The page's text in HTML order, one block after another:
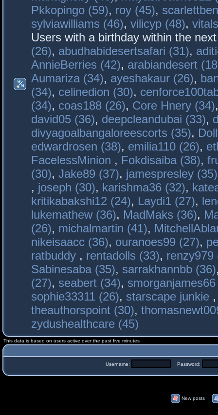
Pkkopingo (59), roy (45),
sylviawilliams (46), vilicyp (48),
Users with a birthday within the
(26), abudhabidesertsafari (31),
AnnieBerries (42), arabiandesert
Aumariza (34), ayeshakaur (26),
(34), celinedion (30),
(34), coas188 (26), Core Hnery (34)
david05 (36), deepcleandubai (33),
divyagoalbangaloreescorts (35),
edwardrosen (38), emilia110 (26),
FacelessMinion , Fokdisaiba (38),
(30), Jake89 (37), jamespresley (35)
, joseph (30), karishma36 (32),
kritikabakshi12 (24), Laydi1 (27),
lukemathew (36), MadMaks (36),
(26), michalmartin (41),
nikeisaacc (36), ouranoes99 (27),
ratbuddy , rentadolls (33), renzy979
Sabinesaba (35), sarrakhannbb (36)
(27), seabert (34),
sophie33311 (26), starscape junkie
theauthorspoint (30),
zydushealthcare (45)
This data is based on users active over the past five minutes
Username: Password:
New posts